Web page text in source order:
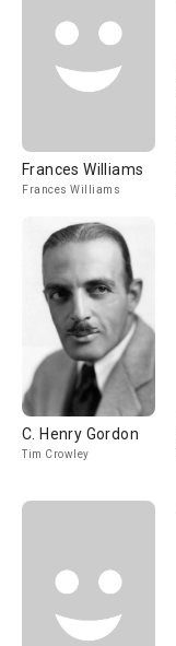
Frances Williams
Frances Williams
C. Henry Gordon
Tim Crowley